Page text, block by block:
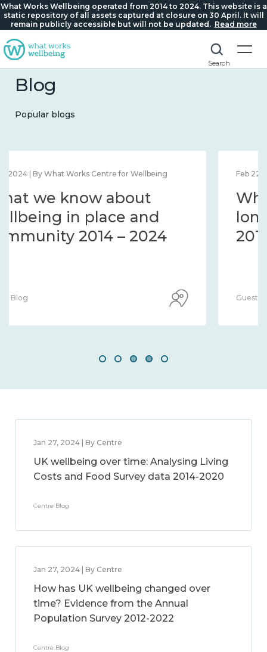
What Works Wellbeing operated from 2014 to 2024. This website is a
static repository of all assets captured at closure on 30 April. It will
remain publicly accessible but will not be updated. Read more
Search
Blog
Popular blogs
Feb 22, 2024 | By What Works Centre for Wellbeing
What we know about
loneliness and connection
2014 – 2024
Jan 27, 2024 | By Centre
UK wellbeing over time: Analysing Living
Costs and Food Survey data 2014-2020
Centre Blog
Jan 27, 2024 | By Centre
How has UK wellbeing changed over
time? Evidence from the Annual
Population Survey 2012-2022
Centre Blog